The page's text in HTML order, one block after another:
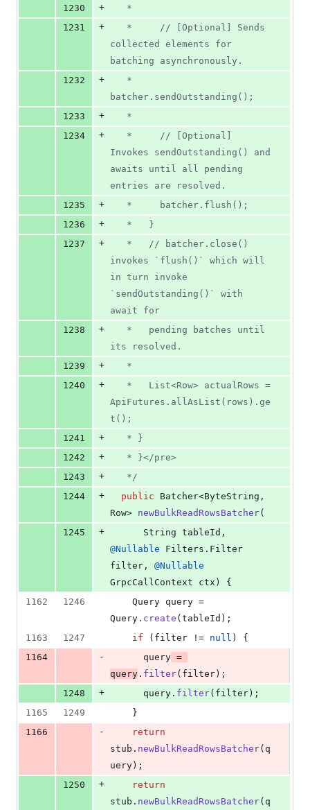
1230 +
   *
1231
+
collected elements for
batching asynchronously.
1232
+
batcher.sendOutstanding();
1233
+
   *
1234
+
Invokes sendOutstanding() and
awaits until all pending
entries are resolved.
1235
+
   *     batcher.flush();
1236
+
   *   }
1237
+
invokes `flush()` which will
in turn invoke
`sendOutstanding()` with
await for
1238
+
its resolved.
1239
+
   *
1240
+
ApiFutures.allAsList(rows).ge
t();
1241
+
   * }
1242
+
   * }</pre>
1243
+
   */
1244
+ public Batcher<ByteString
Row> newBulkReadRowsBatcher(
1245
+ String tableId
@Nullable Filters . Filter
filter , @Nullable
GrpcCallContext
ctx ) {
1162
1246 Query query
Query . create ( tableId );
1163
1247 if ( filter != null ) {
1164
- query
query . filter( filter );
1248
+ query . filter( filter );
1165
1249
    }
1166
-
return
stub . newBulkReadRowsBatcher( q
uery );
1250
+
return
stub . newBulkReadRowsBatcher( q